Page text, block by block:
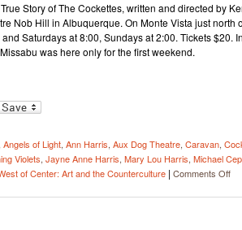
Story of The Cockettes, written and directed by
Nob Hill in Albuquerque. On Monte Vista just north
Saturdays at 8:00, Sundays at 2:00. Tickets $20.
was here only for the first weekend.
Angels of Light, Ann Harris, Aux Dog Theatre, Caravan,
Violets, Jayne Anne Harris, Mary Lou Harris, Michael
of Center: Art and the Counterculture | Comments Offon